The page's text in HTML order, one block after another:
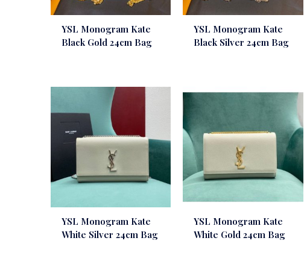
YSL Monogram Kate
Black Gold 24cm Bag
YSL Monogram Kate
Black Silver 24cm Bag
YSL Monogram Kate
White Silver 24cm Bag
YSL Monogram Kate
White Gold 24cm Bag